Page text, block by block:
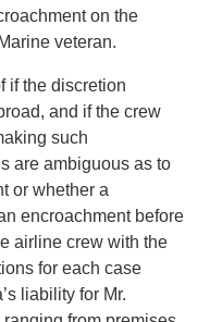
on the
veteran.
if the discretion
and if the crew
such
are ambiguous as to
or whether a
encroachment before
airline crew with the
for each case
liability for Mr.